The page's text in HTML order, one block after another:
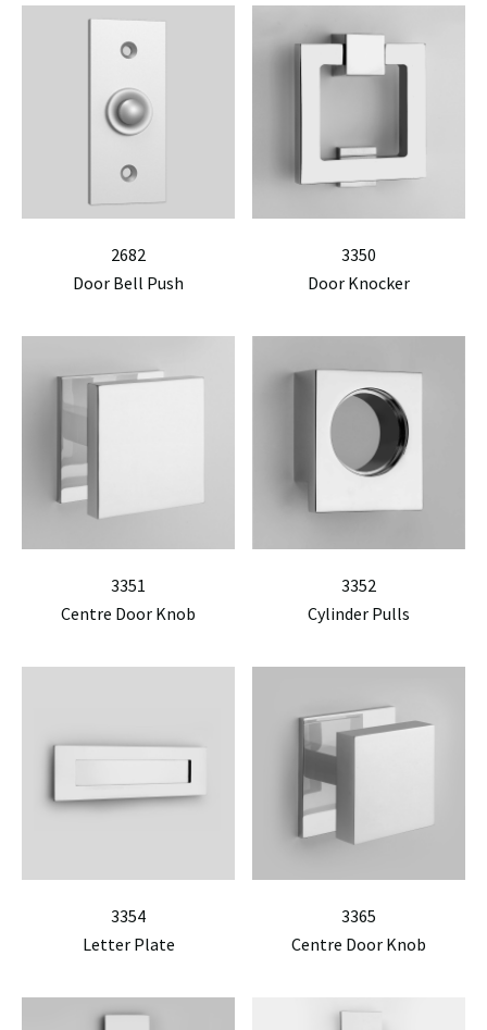
2682
Door Bell Push
3350
Door Knocker
3351
Centre Door Knob
3352
Cylinder Pulls
3354
Letter Plate
3365
Centre Door Knob